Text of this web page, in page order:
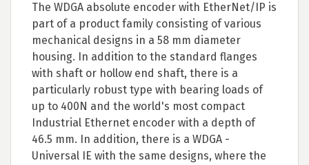
The WDGA absolute encoder with EtherNet/IP is
part of a product family consisting of various
mechanical designs in a 58 mm diameter
housing. In addition to the standard flanges
with shaft or hollow end shaft, there is a
particularly robust type with bearing loads of
up to 400N and the world's most compact
Industrial Ethernet encoder with a depth of
46.5 mm. In addition, there is a WDGA -
Universal IE with the same designs, where the